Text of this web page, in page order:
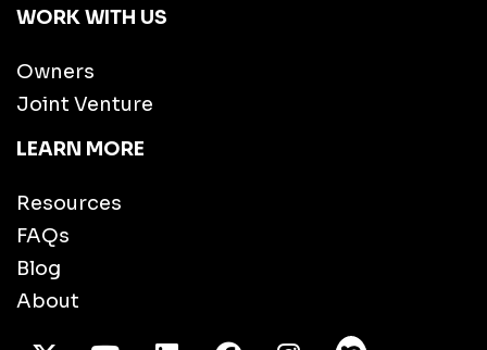
WORK WITH US
Owners
Joint Venture
LEARN MORE
Resources
FAQs
Blog
About